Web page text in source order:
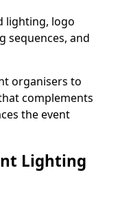
lighting, logo
sequences, and
organisers to
complements
the event
Lighting